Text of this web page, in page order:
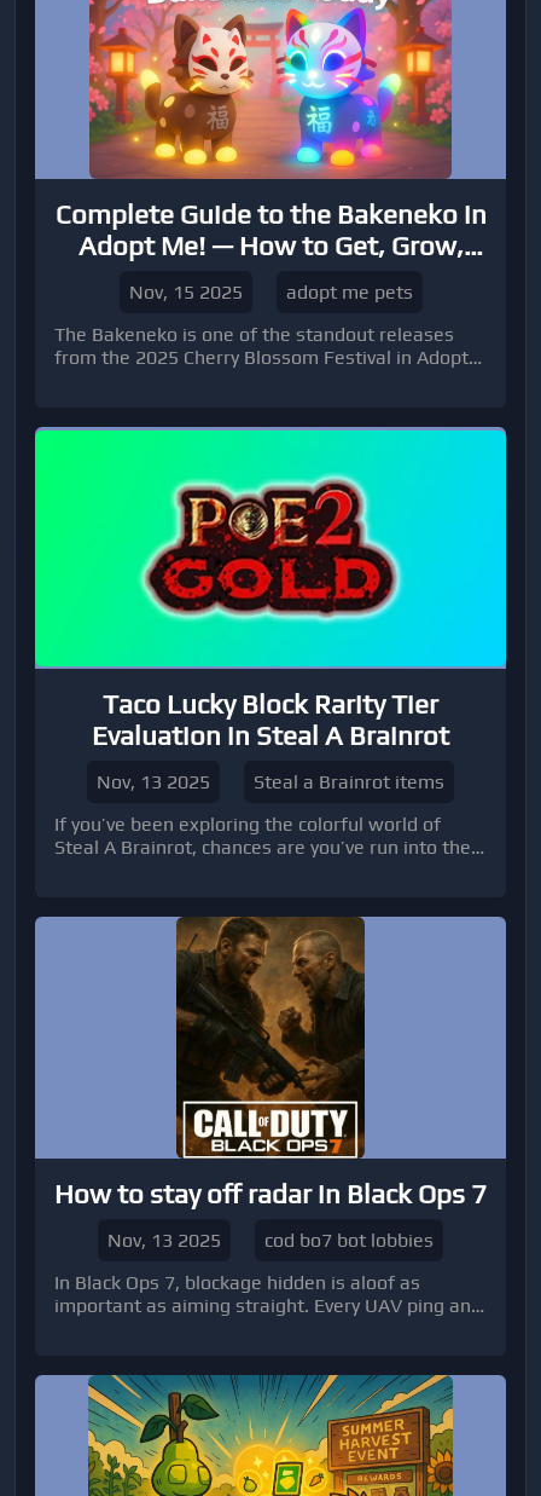
Complete Guide to the Bakeneko in
Adopt Me! — How to Get, Grow,
Nov, 15 2025
adopt me pets
The Bakeneko is one of the standout releases
from the 2025 Cherry Blossom Festival in Adopt
Taco Lucky Block Rarity Tier
Evaluation in Steal A Brainrot
Nov, 13 2025
Steal a Brainrot items
If you’ve been exploring the colorful world of
Steal A Brainrot, chances are you’ve run into the
How to stay off radar in Black Ops 7
Nov, 13 2025
cod bo7 bot lobbies
In Black Ops 7, blockage hidden is aloof as
important as aiming straight. Every UAV ping and